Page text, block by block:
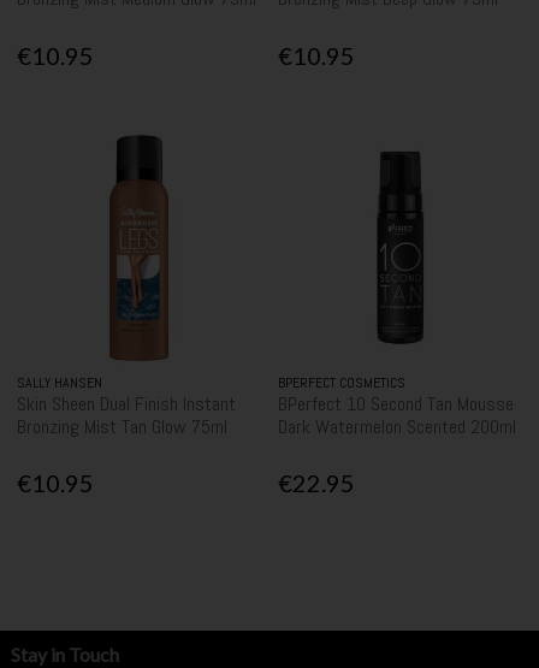
€10.95 €10.95
SALLY HANSEN
Skin Sheen Dual Finish Instant
Bronzing Mist Tan Glow 75ml
€10.95
BPERFECT COSMETICS
BPerfect 10 Second Tan Mousse
Dark Watermelon Scented 200ml
€22.95
Stay in Touch